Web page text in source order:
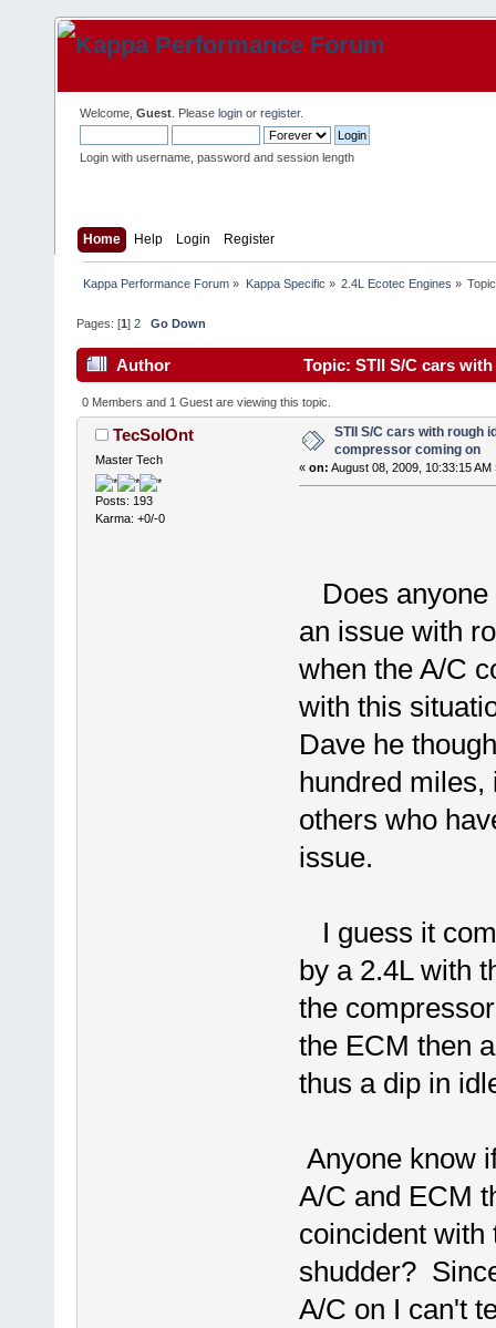
Welcome, Guest . Please login or register.
Login with username, password and session length
Home Help Login Register
Kappa Performance Forum » Kappa Specific » 2.4L Ecotec Engines »
Pages: [1] 2 Go Down
Author
Topic: STII S/C cars
times)
0 Members and 1 Guest are viewing this topic.
TecSolOnt
Master Tech
Posts: 193
Karma: +0/-0
STII S/C cars with rough
compressor coming on
« on: August 08, 2009, 10:33:15 AM
Does anyone
an issue with
when the A/C
with this
Dave he
hundred
others who
issue.
I guess it
by a 2.4L with
the
the ECM then
thus a dip in
Anyone know
A/C and ECM
coincident with
shudder?
A/C on I can't